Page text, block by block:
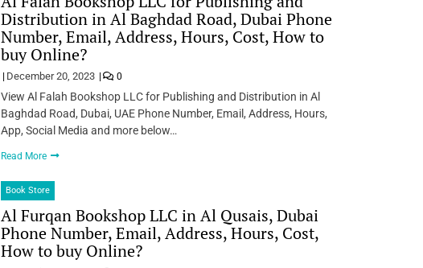
Distribution in Al Baghdad Road, Dubai Phone
Number, Email, Address, Hours, Cost, How to
buy Online?
December 20, 2023 0
View Al Falah Bookshop LLC for Publishing and Distribution in Al
Baghdad Road, Dubai, UAE Phone Number, Email, Address, Hours,
App, Social Media and more below…
Read More
Book Store
Al Furqan Bookshop LLC in Al Qusais, Dubai
Phone Number, Email, Address, Hours, Cost,
How to buy Online?